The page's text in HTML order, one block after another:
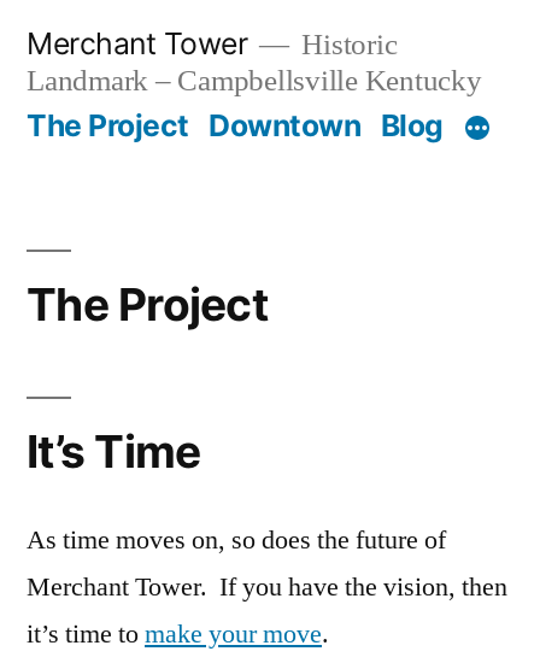
content
Merchant Tower
Historic
Landmark – Campbellsville Kentucky
The Project Downtown Blog
The Project
It’s Time
As time moves on, so does the future of
Merchant Tower. If you have the vision, then
it’s time tomake your move.